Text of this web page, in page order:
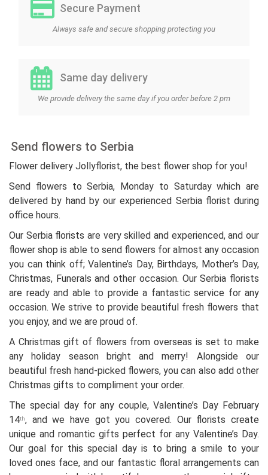
Secure Payment
Always safe and secure shopping protecting you
Same day delivery
We provide delivery the same day if you order before 2 pm
Send flowers to Serbia
Flower delivery Jollyflorist, the best flower shop for you!
Send flowers to Serbia, Monday to Saturday which are
delivered by hand by our experienced Serbia florist during
office hours.
Our Serbia florists are very skilled and experienced, and our
flower shop is able to send flowers for almost any occasion
you can think off; Valentine’s Day, Birthdays, Mother’s Day,
Christmas, Funerals and other occasion. Our Serbia florists
are ready and able to provide a fantastic service for any
occasion. We strive to provide beautiful fresh flowers that
you enjoy, and we are proud of.
A Christmas gift of flowers from overseas is set to make
any holiday season bright and merry! Alongside our
beautiful fresh hand-picked flowers, you can also add other
Christmas gifts to compliment your order.
The special day for any couple, Valentine’s Day February
14th, and we have got you covered. Our florists create
unique and romantic gifts perfect for any Valentine’s Day.
Our goal for this special day is to bring a smile to your
loved ones face, and our fantastic floral arrangements can